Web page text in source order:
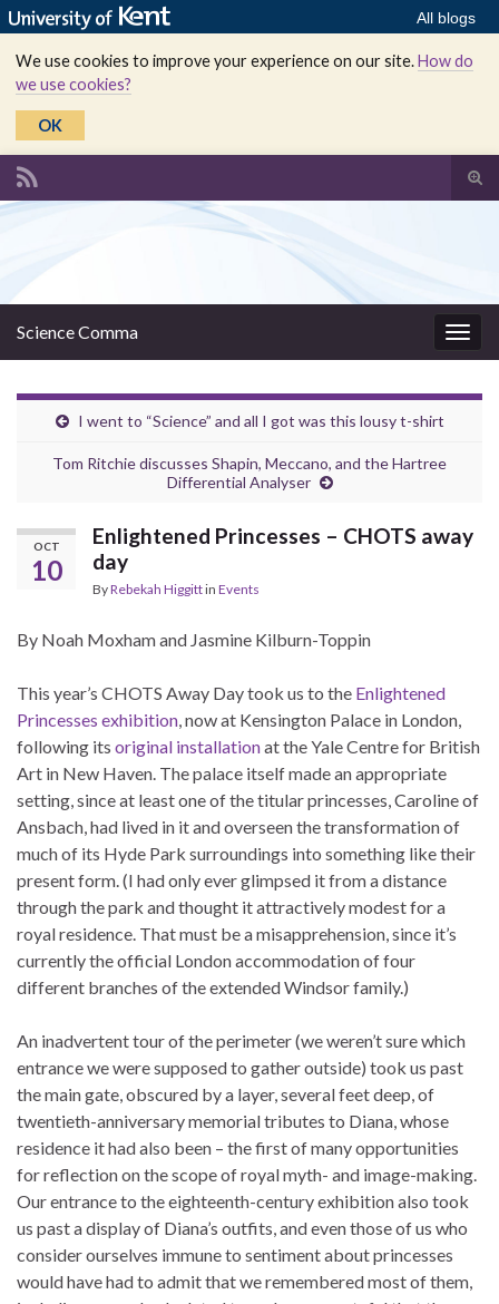
All blogs
We use cookies to improve your experience on our site.How do
we use cookies?
OK
Science Comma
I went to “Science” and all I got was this lousy t-shirt
Tom Ritchie discusses Shapin, Meccano, and the Hartree
Differential Analyser
OCT
10
Enlightened Princesses – CHOTS away
day
ByRebekah Higgittin Events
By Noah Moxham and Jasmine Kilburn-Toppin
This year’s CHOTS Away Day took us to the Enlightened
Princesses exhibition , now at Kensington Palace in London,
following its original installationat the Yale Centre for British
Art in New Haven. The palace itself made an appropriate
setting, since at least one of the titular princesses, Caroline of
Ansbach, had lived in it and overseen the transformation of
much of its Hyde Park surroundings into something like their
present form. (I had only ever glimpsed it from a distance
through the park and thought it attractively modest for a
royal residence. That must be a misapprehension, since it’s
currently the official London accommodation of four
different branches of the extended Windsor family.)
An inadvertent tour of the perimeter (we weren’t sure which
entrance we were supposed to gather outside) took us past
the main gate, obscured by a layer, several feet deep, of
twentieth-anniversary memorial tributes to Diana, whose
residence it had also been – the first of many opportunities
for reflection on the scope of royal myth- and image-making.
Our entrance to the eighteenth-century exhibition also took
us past a display of Diana’s outfits, and even those of us who
consider ourselves immune to sentiment about princesses
would have had to admit that we remembered most of them,